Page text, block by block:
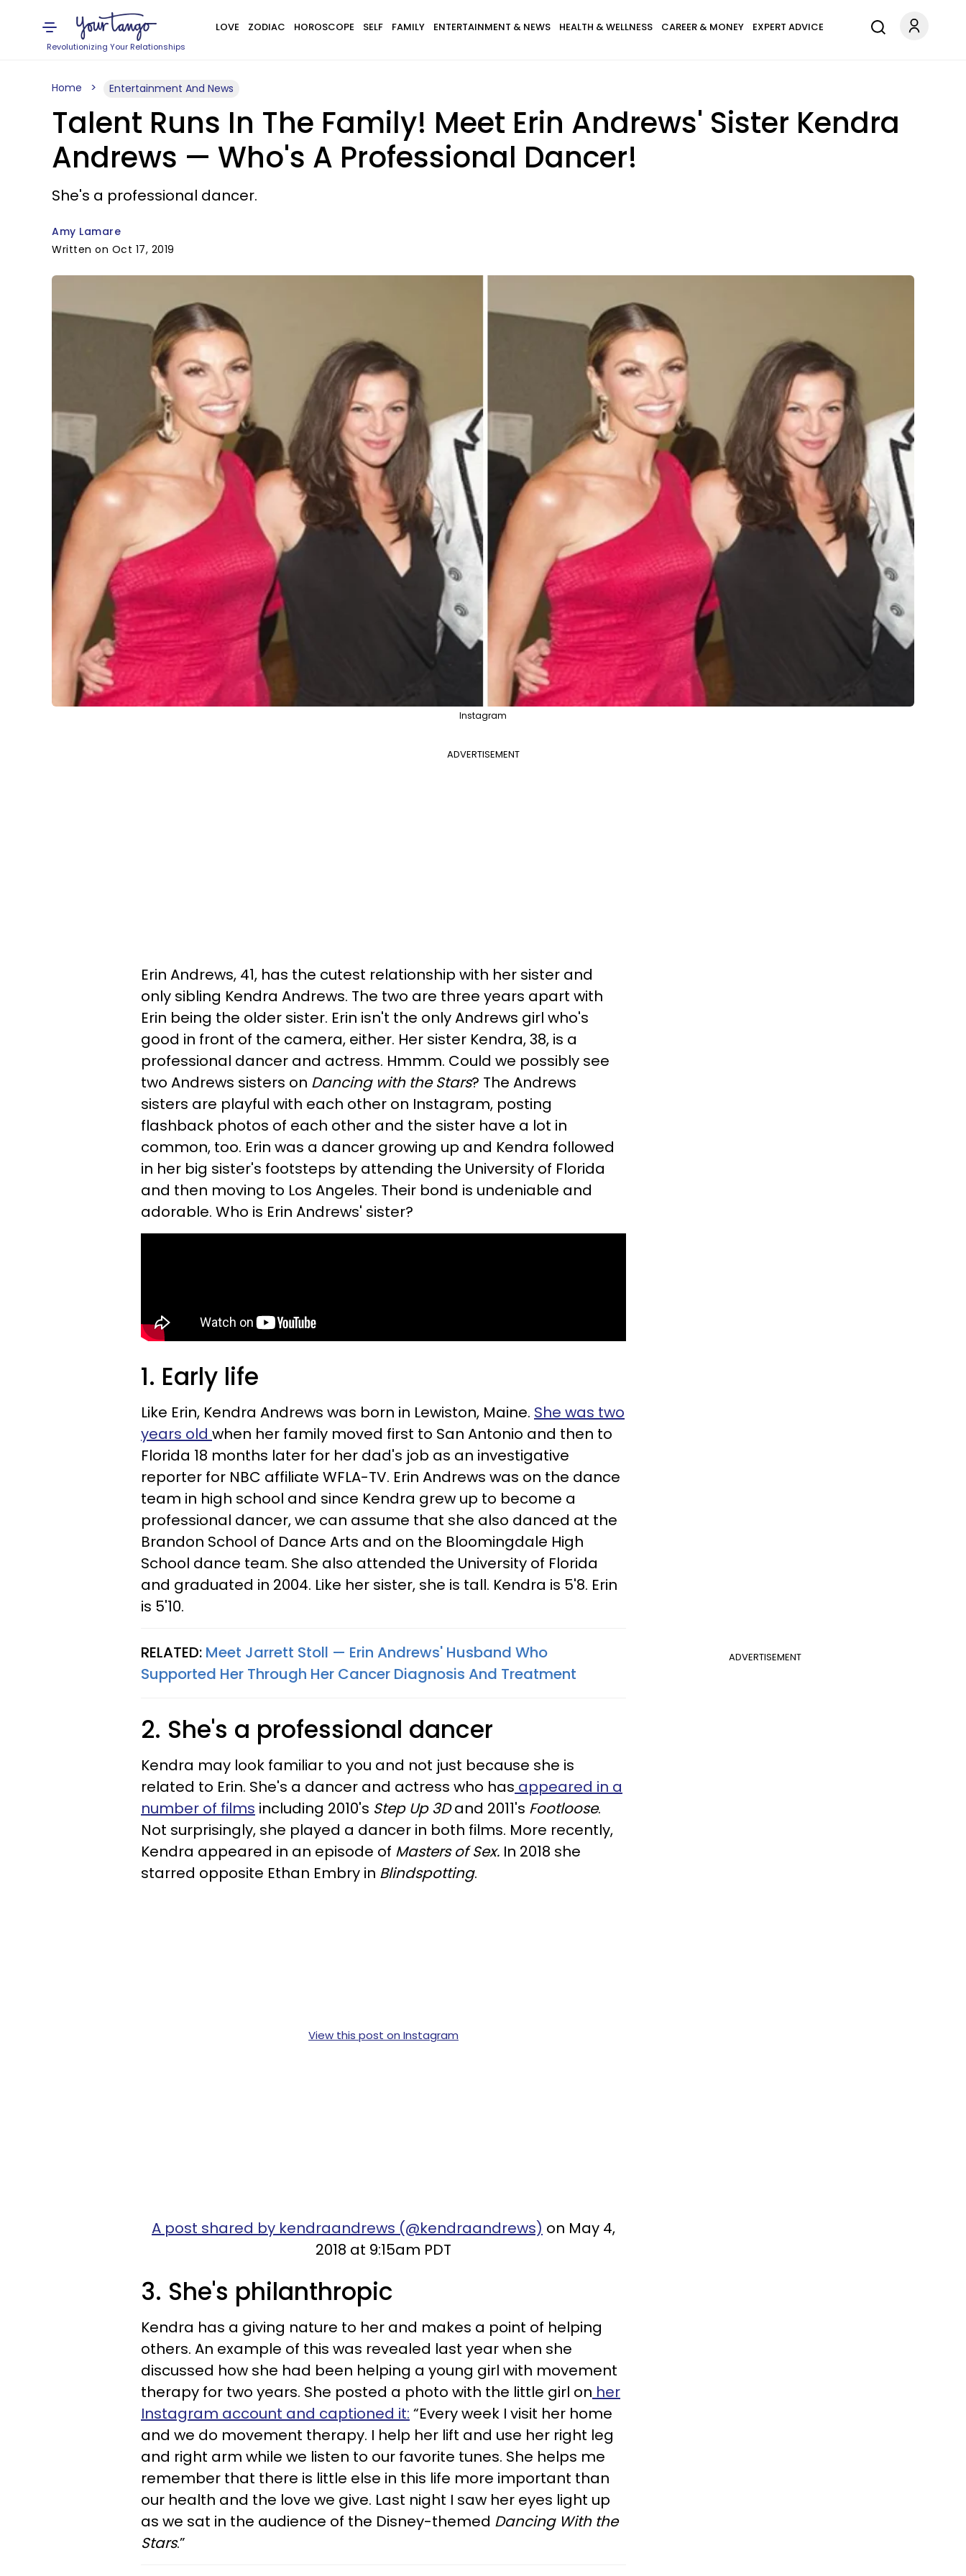
Revolutionizing Your Relationships
LOVE ZODIAC HOROSCOPE SELF FAMILY ENTERTAINMENT & NEWS HEALTH & WELLNESS CAREER & MONEY EXPERT ADVICE
Home Entertainment And News
Talent Runs In The Family! Meet Erin Andrews' Sister Kendra
Andrews — Who's A Professional Dancer!
She's a professional dancer.
Amy Lamare
Written on Oct 17, 2019
Instagram
ADVERTISEMENT
Erin Andrews, 41, has the cutest relationship with her sister and
only sibling Kendra Andrews. The two are three years apart with
Erin being the older sister. Erin isn't the only Andrews girl who's
good in front of the camera, either. Her sister Kendra, 38, is a
professional dancer and actress. Hmmm. Could we possibly see
two Andrews sisters on Dancing with the Stars? The Andrews
sisters are playful with each other on Instagram, posting
flashback photos of each other and the sister have a lot in
common, too. Erin was a dancer growing up and Kendra followed
in her big sister's footsteps by attending the University of Florida
and then moving to Los Angeles. Their bond is undeniable and
adorable. Who is Erin Andrews' sister?
1. Early life
Like Erin, Kendra Andrews was born in Lewiston, Maine. She was two
years old when her family moved first to San Antonio and then to
Florida 18 months later for her dad's job as an investigative
reporter for NBC affiliate WFLA-TV. Erin Andrews was on the dance
team in high school and since Kendra grew up to become a
professional dancer, we can assume that she also danced at the
Brandon School of Dance Arts and on the Bloomingdale High
School dance team. She also attended the University of Florida
and graduated in 2004. Like her sister, she is tall. Kendra is 5'8. Erin
is 5'10.
ADVERTISEMENT
RELATED: Meet Jarrett Stoll — Erin Andrews' Husband Who
Supported Her Through Her Cancer Diagnosis And Treatment
2. She's a professional dancer
Kendra may look familiar to you and not just because she is
related to Erin. She's a dancer and actress who has appeared in a
number of films including 2010's Step Up 3Dand 2011's Footloose.
Not surprisingly, she played a dancer in both films. More recently,
Kendra appeared in an episode of Masters of Sex. In 2018 she
starred opposite Ethan Embry in Blindspotting.
View this post on Instagram
A post shared by kendraandrews (@kendraandrews) on May 4,
2018 at 9:15am PDT
3. She's philanthropic
Kendra has a giving nature to her and makes a point of helping
others. An example of this was revealed last year when she
discussed how she had been helping a young girl with movement
therapy for two years. She posted a photo with the little girl on her
Instagram account and captioned it: “Every week I visit her home
and we do movement therapy. I help her lift and use her right leg
and right arm while we listen to our favorite tunes. She helps me
remember that there is little else in this life more important than
our health and the love we give. Last night I saw her eyes light up
as we sat in the audience of the Disney-themed Dancing With the
Stars.”